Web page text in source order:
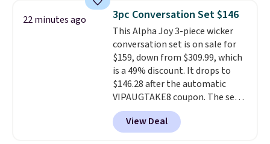
and includes three attachments.
The reason it's internet-famous
is that it claims to dry your hair
quickly (in a matter of
minutes!), and hundreds of
customer reviews mention how
quickly it dries your hair.
Shipping is free with Prime or
when you spend $35. Otherwise,
it adds $6.99.
22 minutes ago 3pc Conversation Set $146
This Alpha Joy 3-piece wicker
conversation set is on sale for
$159, down from $309.99, which
is a 49% discount. It drops to
$146.28 after the automatic
VIPAUGTAKE8 coupon. The set
has a bohemian look with
handcrafted diamond weave
patterns and plush beige
View Deal